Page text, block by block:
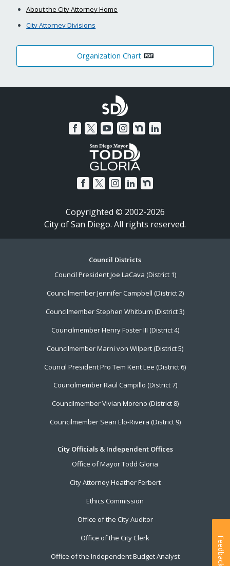
About the City Attorney Home
City Attorney Divisions
Organization Chart
Copyrighted © 2002-2026
City of San Diego. All rights reserved.
Council Districts
Council President Joe LaCava (District 1)
Councilmember Jennifer Campbell (District 2)
Councilmember Stephen Whitburn (District 3)
Councilmember Henry Foster III (District 4)
Councilmember Marni von Wilpert (District 5)
Council President Pro Tem Kent Lee (District 6)
Councilmember Raul Campillo (District 7)
Councilmember Vivian Moreno (District 8)
Councilmember Sean Elo-Rivera (District 9)
City Officials & Independent Offices
Office of Mayor Todd Gloria
City Attorney Heather Ferbert
Ethics Commission
Office of the City Auditor
Office of the City Clerk
Office of the Independent Budget Analyst
Feedback